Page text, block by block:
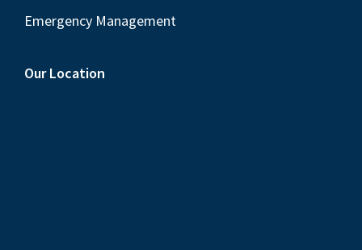
Emergency Management
Our Location